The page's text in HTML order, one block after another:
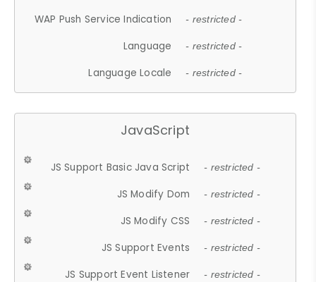
WAP Push Service Indication - restricted -
Language - restricted -
Language Locale - restricted -
JavaScript
JS Support Basic Java Script - restricted -
JS Modify Dom - restricted -
JS Modify CSS - restricted -
JS Support Events - restricted -
JS Support Event Listener - restricted -